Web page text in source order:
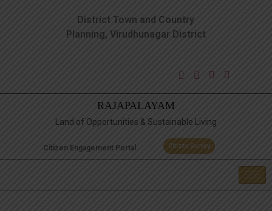
District Town and Country
Planning, Virudhunagar District
RAJAPALAYAM
Land of Opportunities & Sustainable Living
Citizen Engagement Portal Citizen Survey